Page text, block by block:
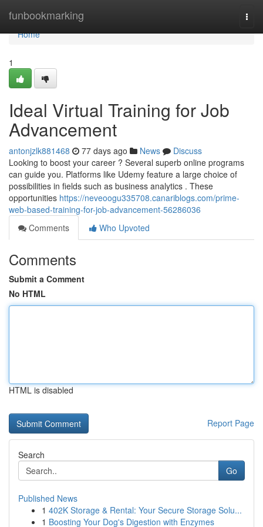
funbookmarking
Home
Home
1
Ideal Virtual Training for Job
Advancement
antonjzlk881468 77 days ago News
Discuss
Looking to boost your career ? Several superb online programs
can guide you. Platforms like Udemy feature a large choice of
possibilities in fields such as business analytics . These
opportunities https://neveoogu335708.canariblogs.com/prime-
web-based-training-for-job-advancement-56286036
Comments
Who Upvoted
Comments
Submit a Comment
No HTML
HTML is disabled
Report Page
Search
Go
Published News
1 402K Storage & Rental: Your Secure Storage Solu...
1 Boosting Your Dog's Digestion with Enzymes